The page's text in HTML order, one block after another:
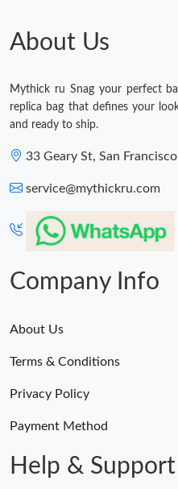
About Us
Mythick ru Snag your perfect
replica bag that defines your
and ready to ship.
33 Geary St, San
service@mythickru.com
Company Info
About Us
Terms & Conditions
Privacy Policy
Payment Method
Help & Support